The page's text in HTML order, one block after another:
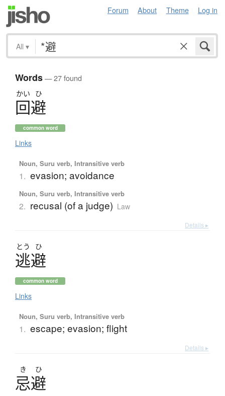
Forum About Theme Log in
All ▾
Words— 27 found
かい ひ
回避
common word
Links
Noun, Suru verb, Intransitive verb
1. evasion; avoidance
Noun, Suru verb, Intransitive verb
2. recusal (of a judge) Law
Details ▸
とう ひ
逃避
common word
Links
Noun, Suru verb, Intransitive verb
1. escape; evasion; flight
Details ▸
き ひ
忌避